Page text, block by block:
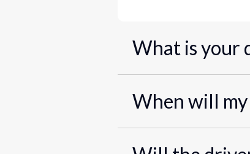
What is your
When will